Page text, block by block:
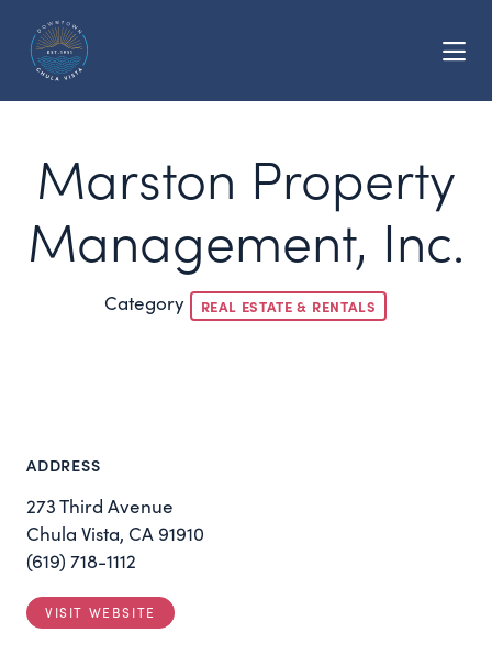
Marston Property
Management, Inc.
Category REAL ESTATE & RENTALS
ADDRESS
273 Third Avenue
Chula Vista, CA 91910
(619) 718-1112
VISIT WEBSITE